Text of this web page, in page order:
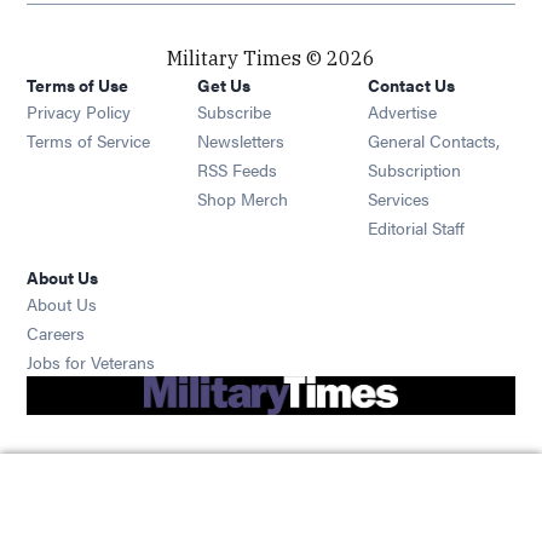
Military Times © 2026
Terms of Use
Privacy Policy
Terms of Service
Get Us
Subscribe Opens in new window
Newsletters Opens in new window
RSS Feeds Opens in new window
Shop Merch Opens in new window
Contact Us
Advertise
General Contacts,
Subscription
Services
Editorial Staff
About Us
About Us
Careers
Jobs for Veterans